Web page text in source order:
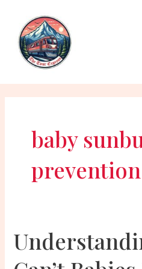
content
baby
prevention